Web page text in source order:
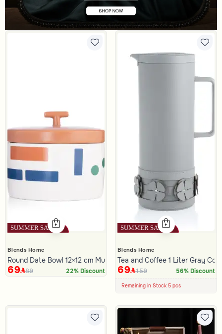
Blends Home
Round Date Bowl 12×12 cm Multicolor Stoneware with Geometric
69 89 22% Discount
Blends Home
Tea and Coffee 1 Liter Gray
69 159 56% Discount
100+ Sold Recently
Remaining in Stock 5 pcs